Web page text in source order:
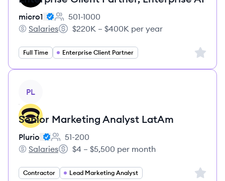
micro1
Employee count:
501-1000
micro1's
Salaries
Salary:
$220K – $400K per year
Full Time Enterprise Client Partner Sign
PL
Senior Marketing Analyst LatAm
Plurio
Employee count:
51-200
Plurio's
Salaries
Salary:
$4 – $5,500 per month
Contractor Lead Marketing Analyst Sign